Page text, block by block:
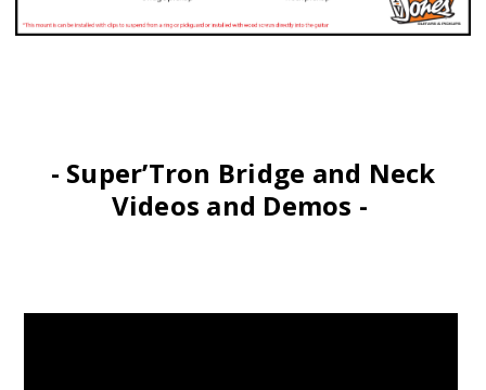
- Super’Tron Bridge and Neck
Videos and Demos -